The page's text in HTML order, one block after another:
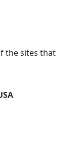
the sites that